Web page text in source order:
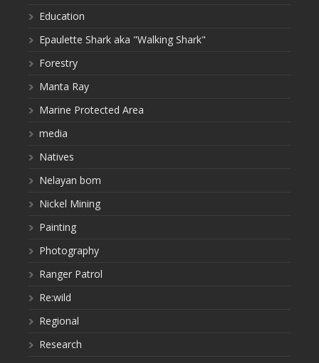
Education
Epaulette Shark aka "Walking Shark"
Forestry
Manta Ray
Marine Protected Area
media
Natives
Nelayan bom
Nickel Mining
Painting
Photography
Ranger Patrol
Re:wild
Regional
Research